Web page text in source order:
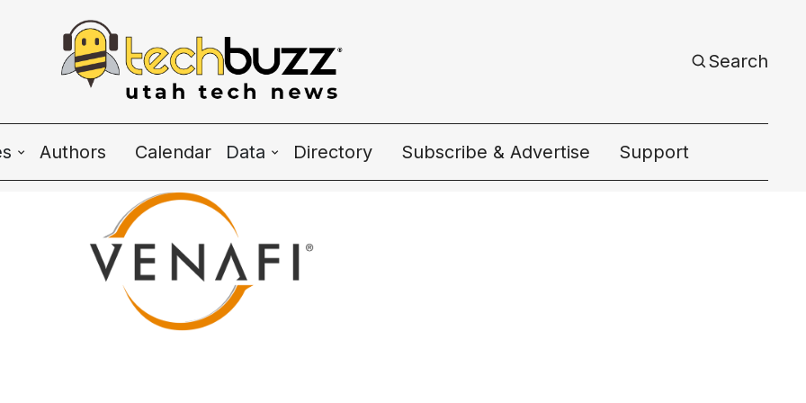
Search
Authors Calendar
Data
K2 Utah Tech Almanac
Directory Subscribe & Advertise Support